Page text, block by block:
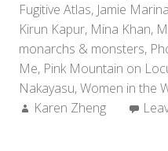
Fugitive Atlas, Jamie
Kirun Kapur, Mina Khan,
monarchs & monsters,
Me, Pink Mountain on
Nakayasu,Women in the
Author:
Karen Zheng